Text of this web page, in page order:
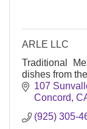
ARLE LLC
Traditional
dishes from
107
Concord
(925) 305-